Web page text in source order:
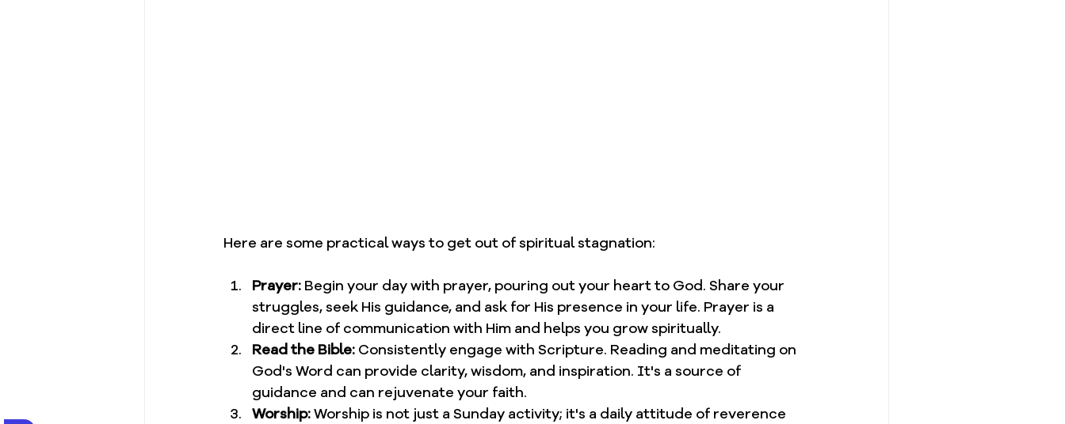
Here are some practical ways to get out of spiritual stagnation:
Prayer: Begin your day with prayer, pouring out your heart to God. Share your
struggles, seek His guidance, and ask for His presence in your life. Prayer is a
direct line of communication with Him and helps you grow spiritually.
Read the Bible: Consistently engage with Scripture. Reading and meditating on
God's Word can provide clarity, wisdom, and inspiration. It's a source of
guidance and can rejuvenate your faith.
Worship: Worship is not just a Sunday activity; it's a daily attitude of reverence